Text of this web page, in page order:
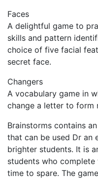
Faces
A delightful game to
skills and pattern
choice of five facial
secret face.
Changers
A vocabulary game in
change a letter to form
Brainstorms contains
that can be used Dr an
brighter students. It is
students who
time to spare. The